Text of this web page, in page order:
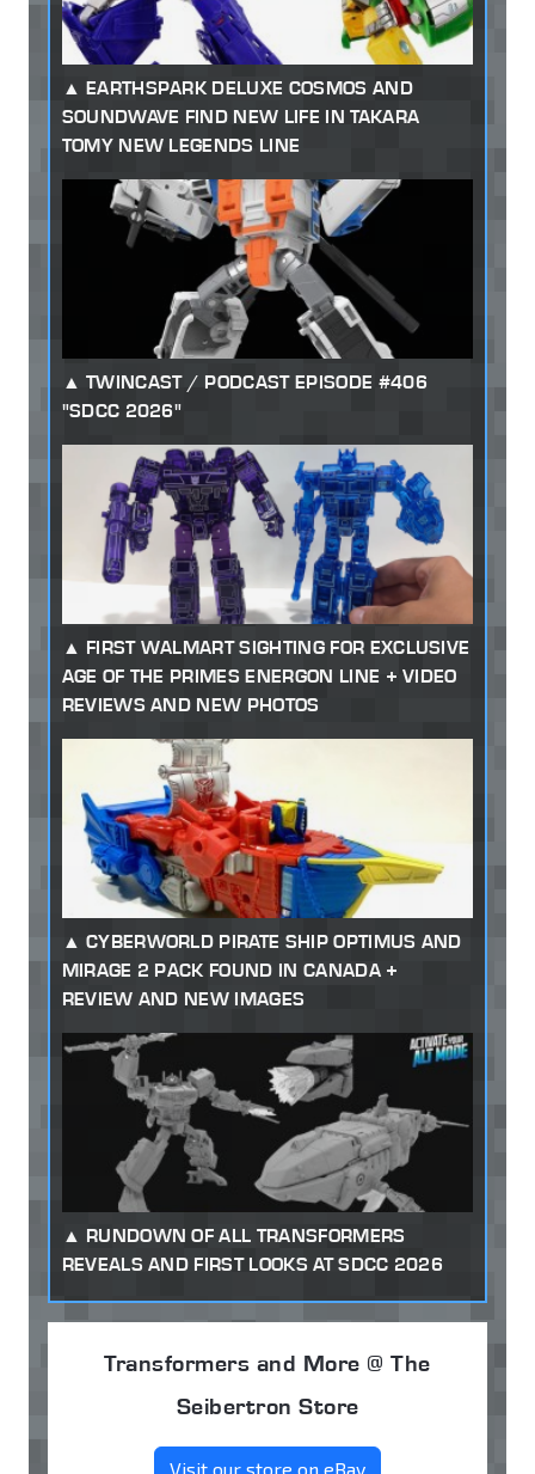
EARTHSPARK DELUXE COSMOS AND
SOUNDWAVE FIND NEW LIFE IN TAKARA
TOMY NEW LEGENDS LINE
TWINCAST / PODCAST EPISODE #406
"SDCC 2026"
FIRST WALMART SIGHTING FOR EXCLUSIVE
AGE OF THE PRIMES ENERGON LINE + VIDEO
REVIEWS AND NEW PHOTOS
CYBERWORLD PIRATE SHIP OPTIMUS AND
MIRAGE 2 PACK FOUND IN CANADA +
REVIEW AND NEW IMAGES
RUNDOWN OF ALL TRANSFORMERS
REVEALS AND FIRST LOOKS AT SDCC 2026
Transformers and More @ The
Seibertron Store
Visit our store on eBay